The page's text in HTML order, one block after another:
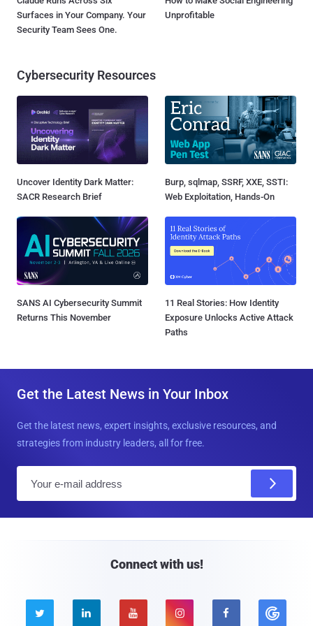
Surfaces in Your Company. Your
Security Team Sees One.
Unprofitable
Cybersecurity Resources
Uncover Identity Dark Matter:
SACR Research Brief
Burp, sqlmap, SSRF, XXE, SSTI:
Web Exploitation, Hands-On
SANS AI Cybersecurity Summit
Returns This November
11 Real Stories: How Identity
Exposure Unlocks Active Attack
Paths
Get the Latest News in Your Inbox
Get the latest news, expert insights, exclusive resources, and
strategies from industry leaders, all for free.
Connect with us!
    